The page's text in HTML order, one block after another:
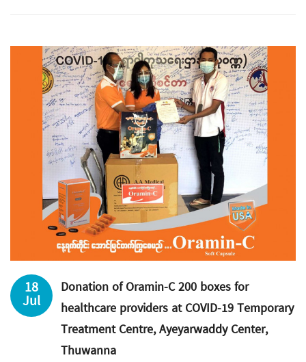
18
Jul
Donation of Oramin-C 200 boxes for
healthcare providers at COVID-19 Temporary
Treatment Centre, Ayeyarwaddy Center,
Thuwanna